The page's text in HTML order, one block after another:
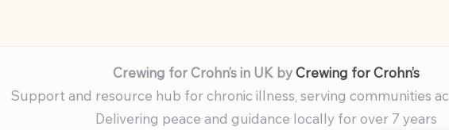
Crewing for Crohn’s in UK byCrewing for Crohn’s
Support and resource hub for chronic illness, serving communities
Delivering peace and guidance locally for over 7 years